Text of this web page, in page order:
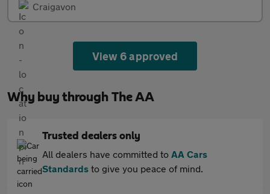
Craigavon
View 6 approved
Why buy through The AA
Trusted dealers only
All dealers have committed to AA Cars
Standards to give you peace of mind.